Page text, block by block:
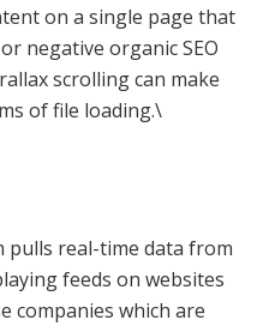
on a single page that
negative organic SEO
scrolling can make
of file loading.\
pulls real-time data from
feeds on websites
companies which are